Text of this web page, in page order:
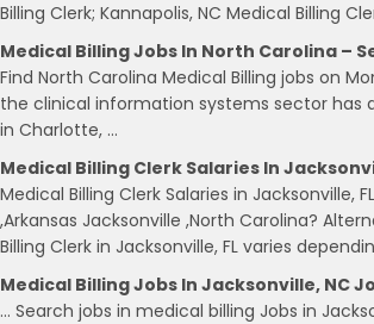
Billing Clerk; Kannapolis, NC Medical Billing
Medical Billing Jobs In North Carolina –
Find North Carolina Medical Billing jobs on
the clinical information systems sector has
in Charlotte, …
Medical Billing Clerk Salaries In
Medical Billing Clerk Salaries in Jacksonville,
,Arkansas Jacksonville ,North Carolina?
Billing Clerk in Jacksonville, FL varies
Medical Billing Jobs In Jacksonville, NC
… Search jobs in medical billing Jobs in